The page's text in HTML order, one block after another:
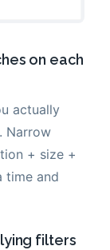
on each
actually
Narrow
+ size +
time and
filters